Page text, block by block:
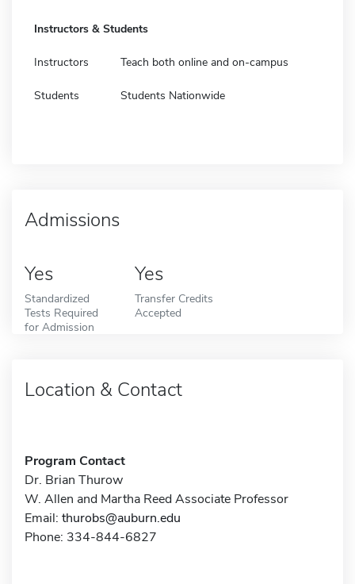
Instructors & Students
Instructors Teach both online and on-campus
Students Students Nationwide
Admissions
Yes
Standardized
Tests Required
for Admission
Yes
Transfer Credits
Accepted
Location & Contact
Program Contact
Dr. Brian Thurow
W. Allen and Martha Reed Associate Professor
Email: thurobs@auburn.edu
Phone: 334-844-6827